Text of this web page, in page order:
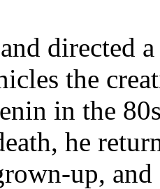
directed
the
in the
he
up, and